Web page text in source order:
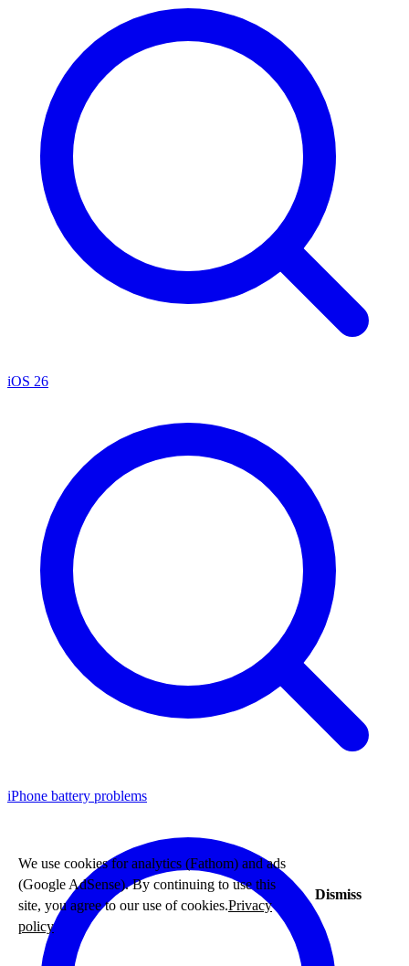
iOS 26
iPhone battery problems
We use cookies for analytics (Fathom) and ads
(Google AdSense). By continuing to use this
site, you agree to our use of cookies.Privacy
policy
Dismiss